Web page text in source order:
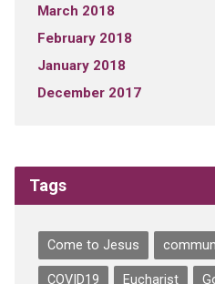
March 2018
February 2018
January 2018
December 2017
Tags
Come to Jesus
COVID19 Eucharist